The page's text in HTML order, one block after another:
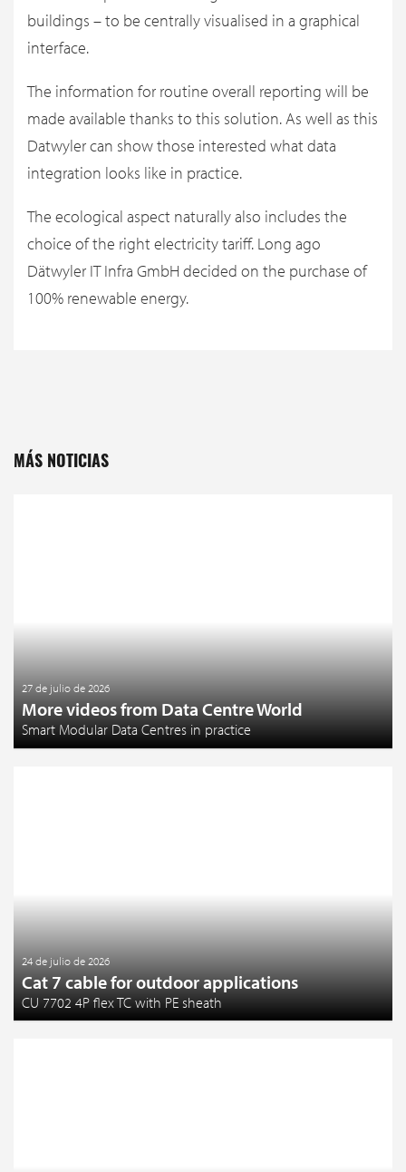
buildings – to be centrally visualised in a graphical
interface.
The information for routine overall reporting will be
made available thanks to this solution. As well as this
Datwyler can show those interested what data
integration looks like in practice.
The ecological aspect naturally also includes the
choice of the right electricity tariff. Long ago
Dätwyler IT Infra GmbH decided on the purchase of
100% renewable energy.
MÁS NOTICIAS
27 de julio de 2026
More videos from Data Centre World
Smart Modular Data Centres in practice
24 de julio de 2026
Cat 7 cable for outdoor applications
CU 7702 4P flex TC with PE sheath